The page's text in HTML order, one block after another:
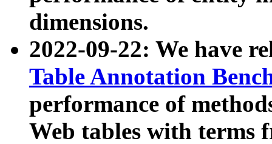
dimensions.
2022-09-22: We have
Table Annotation
performance of
Web tables with terms